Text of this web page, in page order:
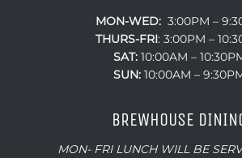
MON-WED:3:00PM –
THURS-FRI: 3:00PM –
SAT:10:00AM –
SUN: 10:00AM –
BREWHOUSE
MON- FRI LUNCH WILL BE